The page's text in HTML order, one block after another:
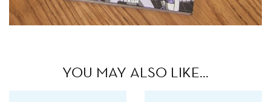
YOU MAY ALSO LIKE…